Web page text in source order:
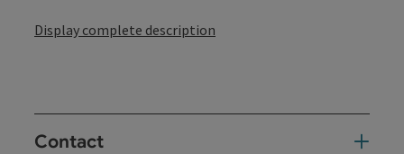
Display complete description
Contact